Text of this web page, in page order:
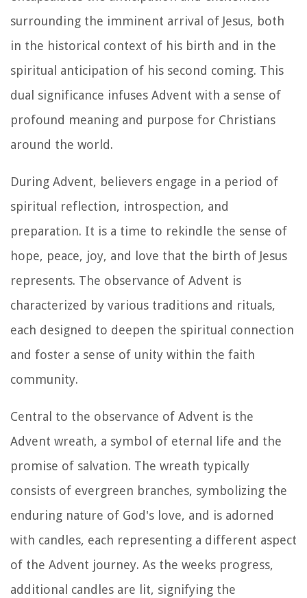
surrounding the imminent arrival of Jesus, both
in the historical context of his birth and in the
spiritual anticipation of his second coming. This
dual significance infuses Advent with a sense of
profound meaning and purpose for Christians
around the world.
During Advent, believers engage in a period of
spiritual reflection, introspection, and
preparation. It is a time to rekindle the sense of
hope, peace, joy, and love that the birth of Jesus
represents. The observance of Advent is
characterized by various traditions and rituals,
each designed to deepen the spiritual connection
and foster a sense of unity within the faith
community.
Central to the observance of Advent is the
Advent wreath, a symbol of eternal life and the
promise of salvation. The wreath typically
consists of evergreen branches, symbolizing the
enduring nature of God's love, and is adorned
with candles, each representing a different aspect
of the Advent journey. As the weeks progress,
additional candles are lit, signifying the